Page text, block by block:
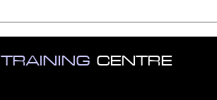
TRAINING CENTRE